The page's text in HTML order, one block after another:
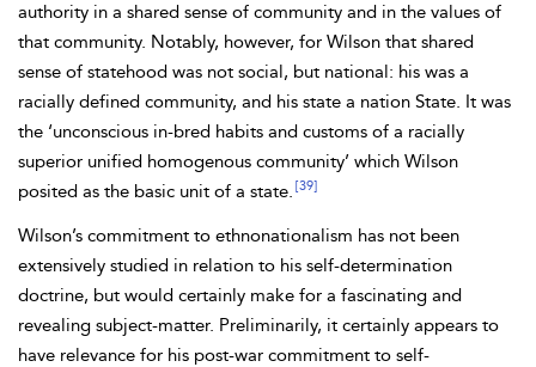
authority in a shared sense of community and in the values of
that community. Notably, however, for Wilson that shared
sense of statehood was not social, but national: his was a
racially defined community, and his state a nation State. It was
the ‘unconscious in-bred habits and customs of a racially
superior unified homogenous community’ which Wilson
posited as the basic unit of a state. [39]
Wilson’s commitment to ethnonationalism has not been
extensively studied in relation to his self-determination
doctrine, but would certainly make for a fascinating and
revealing subject-matter. Preliminarily, it certainly appears to
have relevance for his post-war commitment to self-